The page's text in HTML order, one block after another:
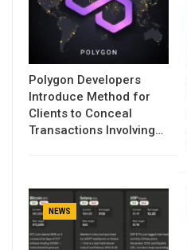
Polygon Developers
Introduce Method for
Clients to Conceal
Transactions Involving…
NEWS